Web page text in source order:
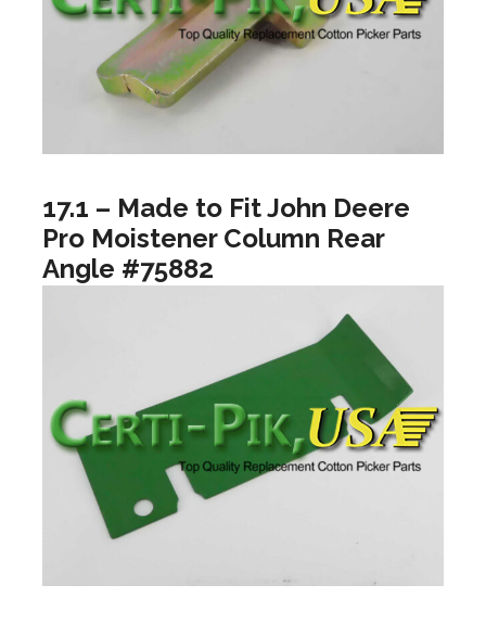
17.1 – Made to Fit John Deere
Pro Moistener Column Rear
Angle #75882